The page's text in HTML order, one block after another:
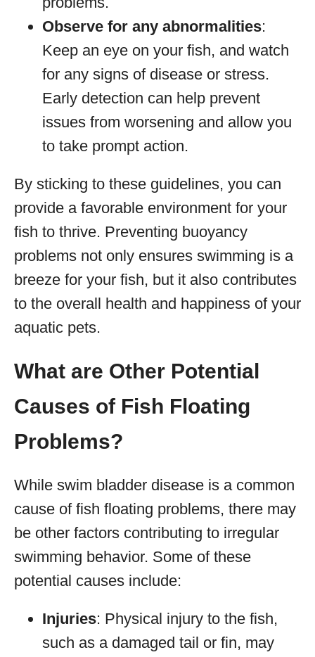
Observe for any abnormalities:
Keep an eye on your fish, and watch
for any signs of disease or stress.
Early detection can help prevent
issues from worsening and allow you
to take prompt action.
By sticking to these guidelines, you can
provide a favorable environment for your
fish to thrive. Preventing buoyancy
problems not only ensures swimming is a
breeze for your fish, but it also contributes
to the overall health and happiness of your
aquatic pets.
What are Other Potential
Causes of Fish Floating
Problems?
While swim bladder disease is a common
cause of fish floating problems, there may
be other factors contributing to irregular
swimming behavior. Some of these
potential causes include:
Injuries: Physical injury to the fish,
such as a damaged tail or fin, may